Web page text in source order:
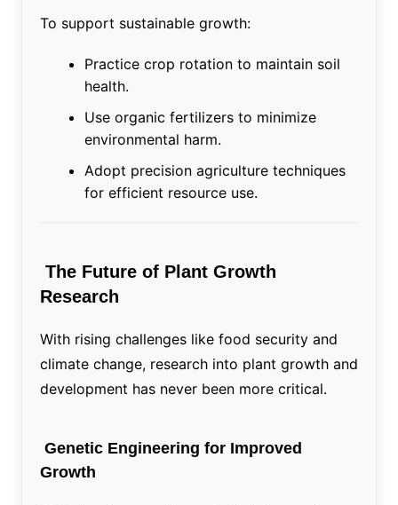
To support sustainable growth:
Practice crop rotation to maintain soil
health.
Use organic fertilizers to minimize
environmental harm.
Adopt precision agriculture techniques
for efficient resource use.
The Future of Plant Growth
Research
With rising challenges like food security and
climate change, research into plant growth and
development has never been more critical.
Genetic Engineering for Improved
Growth